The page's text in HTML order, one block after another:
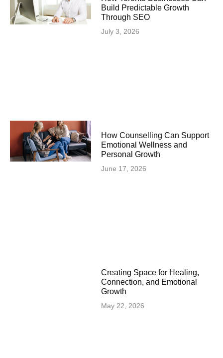
Build Predictable Growth
Through SEO
July 3, 2026
How Counselling Can Support
Emotional Wellness and
Personal Growth
June 17, 2026
Creating Space for Healing,
Connection, and Emotional
Growth
May 22, 2026